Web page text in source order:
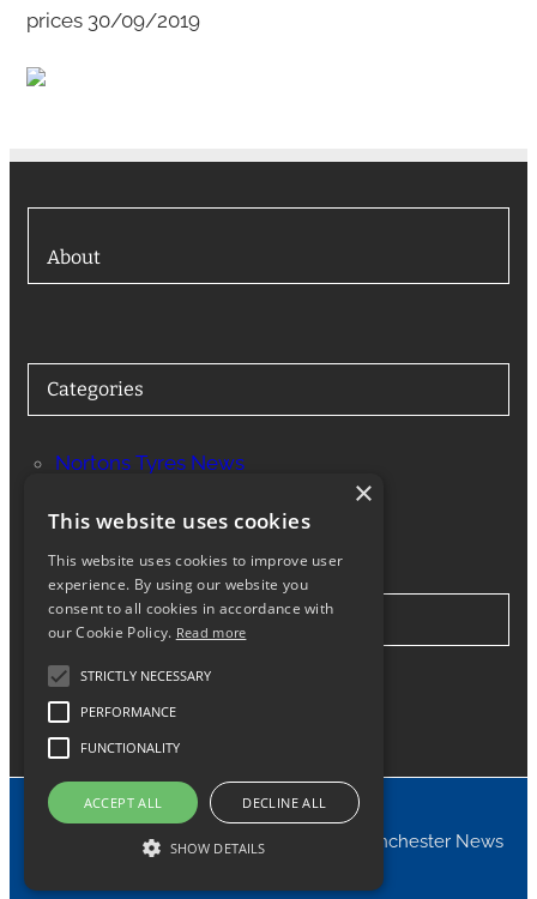
prices 30/09/2019
About
Categories
Nortons Tyres News
Stay in Touch
Facebook Instagram
© 2024 Nortons Tyres Manchester News
×
This website uses cookies
This website uses cookies to improve user
experience. By using our website you
consent to all cookies in accordance with
our Cookie Policy. Read more
STRICTLY NECESSARY
PERFORMANCE
FUNCTIONALITY
ACCEPT ALL DECLINE ALL
SHOW DETAILS